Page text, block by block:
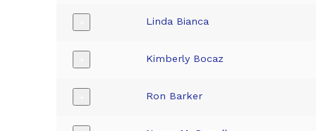
Linda Bianca
Kimberly Bocaz
Ron Barker